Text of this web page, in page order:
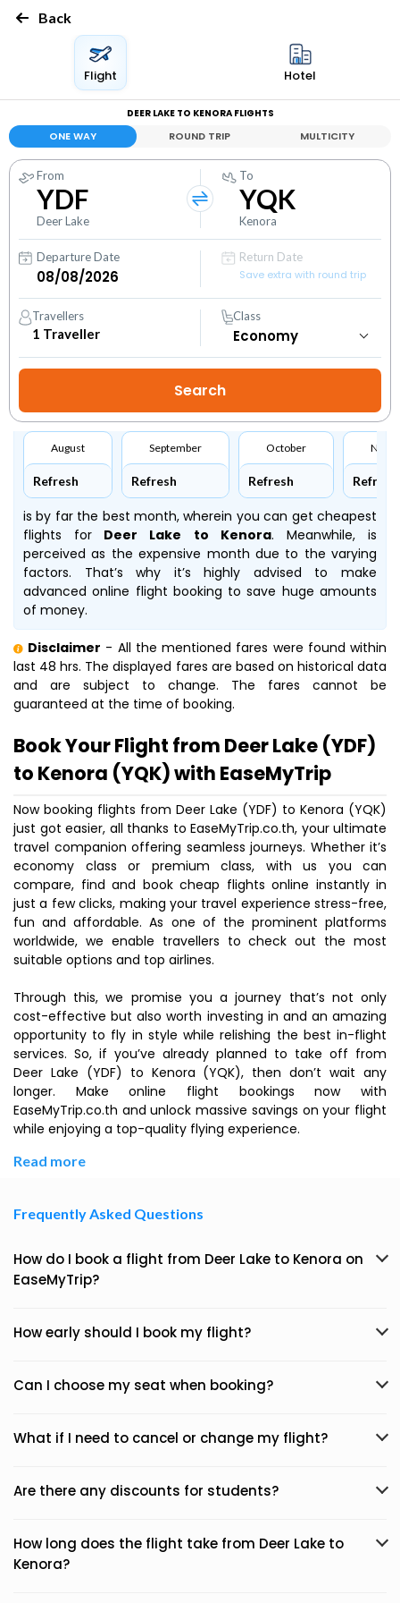
Back
Flight Hotel
DEER LAKE TO KENORA FLIGHTS
ONE WAY ROUND TRIP MULTICITY
From
YDF
Deer Lake
To
YQK
Kenora
Departure Date
Return Date
Save extra with round trip
Travellers
1 Traveller
Class
August
Refresh
September
Refresh
October
Refresh Refresh
is by far the best month, wherein you can get cheapest
flights for Deer Lake to Kenora. Meanwhile,is
perceived as the expensive month due to the varying
factors. That’s why it’s highly advised to make
advanced online flight booking to save huge amounts
of money.
Disclaimer - All the mentioned fares were found within
last 48 hrs. The displayed fares are based on historical data
and are subject to change. The fares cannot be
guaranteed at the time of booking.
Book Your Flight from Deer Lake (YDF)
to Kenora (YQK) with EaseMyTrip
Now booking flights from Deer Lake (YDF) to Kenora (YQK)
just got easier, all thanks to EaseMyTrip.co.th, your ultimate
travel companion offering seamless journeys. Whether it’s
economy class or premium class, with us you can
compare, find and book cheap flights online instantly in
just a few clicks, making your travel experience stress-free,
fun and affordable. As one of the prominent platforms
worldwide, we enable travellers to check out the most
suitable options and top airlines.
Through this, we promise you a journey that’s not only
cost-effective but also worth investing in and an amazing
opportunity to fly in style while relishing the best in-flight
services. So, if you’ve already planned to take off from
Deer Lake (YDF) to Kenora (YQK), then don’t wait any
longer. Make online flight bookings now with
EaseMyTrip.co.th and unlock massive savings on your flight
while enjoying a top-quality flying experience.
Read more
Frequently Asked Questions
How do I book a flight from Deer Lake to Kenora on
EaseMyTrip?
How early should I book my flight?
Can I choose my seat when booking?
What if I need to cancel or change my flight?
Are there any discounts for students?
How long does the flight take from Deer Lake to
Kenora?